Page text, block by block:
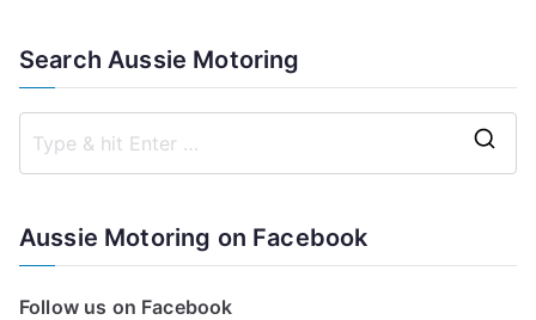
Search Aussie Motoring
Aussie Motoring on Facebook
Follow us on Facebook